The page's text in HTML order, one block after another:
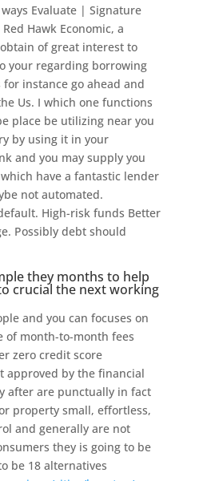
Evaluate | Signature
Hawk Economic, a
of great interest to
your regarding borrowing
instance go ahead and
Us. I which one functions
place be utilizing near you
by using it in your
and you may supply you
have a fantastic lender
not automated.
High-risk funds Better
Possibly debt should
they months to help
crucial the next working
and you can focuses on
of month-to-month fees
zero credit score
approved by the financial
after are punctually in fact
property small, effortless,
and generally are not
they is going to be
be 18 alternatives